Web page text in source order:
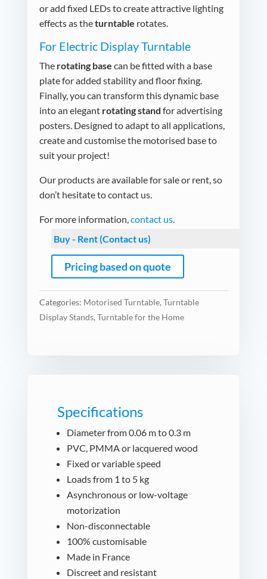
or add fixed LEDs to create attractive lighting
effects as theturntable rotates.
For Electric Display Turntable
The rotating base can be fitted with a base
plate for added stability and floor fixing.
Finally, you can transform this dynamic base
into an elegant rotating stand for advertising
posters. Designed to adapt to all applications,
create and customise the motorised base to
suit your project!
Our products are available for sale or rent, so
don’t hesitate to contact us.
For more information,contact us.
Buy - Rent (Contact us)
Pricing based on quote
Categories: Motorised Turntable, Turntable
Display Stands, Turntable for the Home
Specifications
Diameter from 0.06 m to 0.3 m
PVC, PMMA or lacquered wood
Fixed or variable speed
Loads from 1 to 5 kg
Asynchronous or low-voltage
motorization
Non-disconnectable
100% customisable
Made in France
Discreet and resistant